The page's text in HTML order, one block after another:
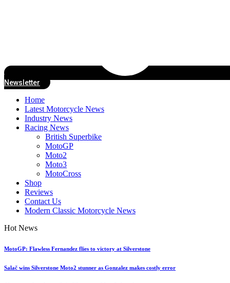
Newsletter
Home
Latest Motorcycle News
Industry News
Racing News
British Superbike
MotoGP
Moto2
Moto3
MotoCross
Shop
Reviews
Contact Us
Modern Classic Motorcycle News
Hot News
MotoGP: Flawless Fernandez flies to victory at Silverstone
Salač wins Silverstone Moto2 stunner as Gonzalez makes costly error